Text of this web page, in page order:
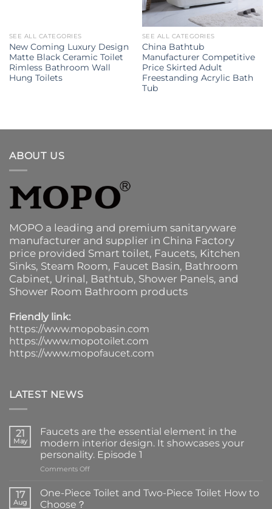
SEE ALL CATEGORIES
New Coming Luxury Design
Matte Black Ceramic Toilet
Rimless Bathroom Wall
Hung Toilets
SEE ALL CATEGORIES
China Bathtub
Manufacturer Competitive
Price Skirted Adult
Freestanding Acrylic Bath
Tub
ABOUT US
MOPO a leading and premium sanitaryware
manufacturer and supplier in China Factory
price provided Smart toilet, Faucets, Kitchen
Sinks, Steam Room, Faucet Basin, Bathroom
Cabinet, Urinal, Bathtub, Shower Panels, and
Shower Room Bathroom products
Friendly link:
https://www.mopobasin.com
https://www.mopotoilet.com
https://www.mopofaucet.com
LATEST NEWS
21
May
Faucets are the essential element in the
modern interior design. It showcases your
personality. Episode 1
Comments Offon
are
17
Aug
One-Piece Toilet and Two-Piece Toilet How to
Choose？